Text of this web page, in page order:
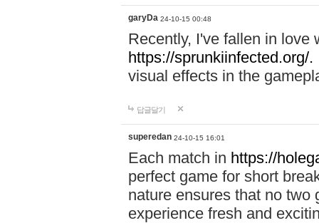
garyDa 24-10-15 00:48
Recently, I've fallen in love
https://sprunkiinfected.org/.
visual effects in the
답글달기
superedan 24-10-15 16:01
Each match in https://
perfect game for short
nature ensures that no two
experience fresh and